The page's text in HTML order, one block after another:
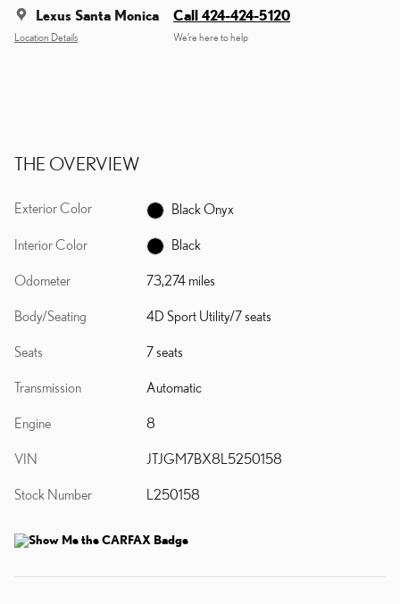
Lexus Santa Monica
Location Details
Call 424-424-5120
We’re here to help
THE OVERVIEW
Exterior Color Black Onyx
Interior Color Black
Odometer 73,274 miles
Body/Seating 4D Sport Utility/7 seats
Seats 7 seats
Transmission Automatic
Engine 8
VIN JTJGM7BX8L5250158
Stock Number L250158